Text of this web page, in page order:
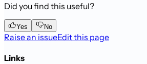
Did you find this useful?
Yes No
Raise an issueEdit this page
Links